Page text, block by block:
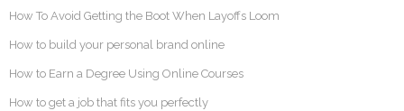
How To Avoid Getting the Boot When Layoffs Loom
How to build your personal brand online
How to Earn a Degree Using Online Courses
How to get a job that fits you perfectly